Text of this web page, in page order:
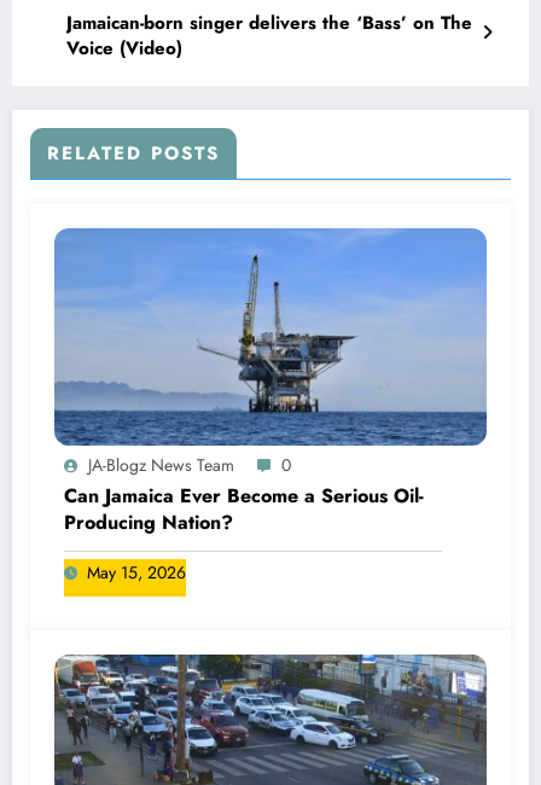
Jamaican-born singer delivers the ‘Bass’ on The
Voice (Video)
RELATED POSTS
JA-Blogz News Team 0
Can Jamaica Ever Become a Serious Oil-
Producing Nation?
May 15, 2026